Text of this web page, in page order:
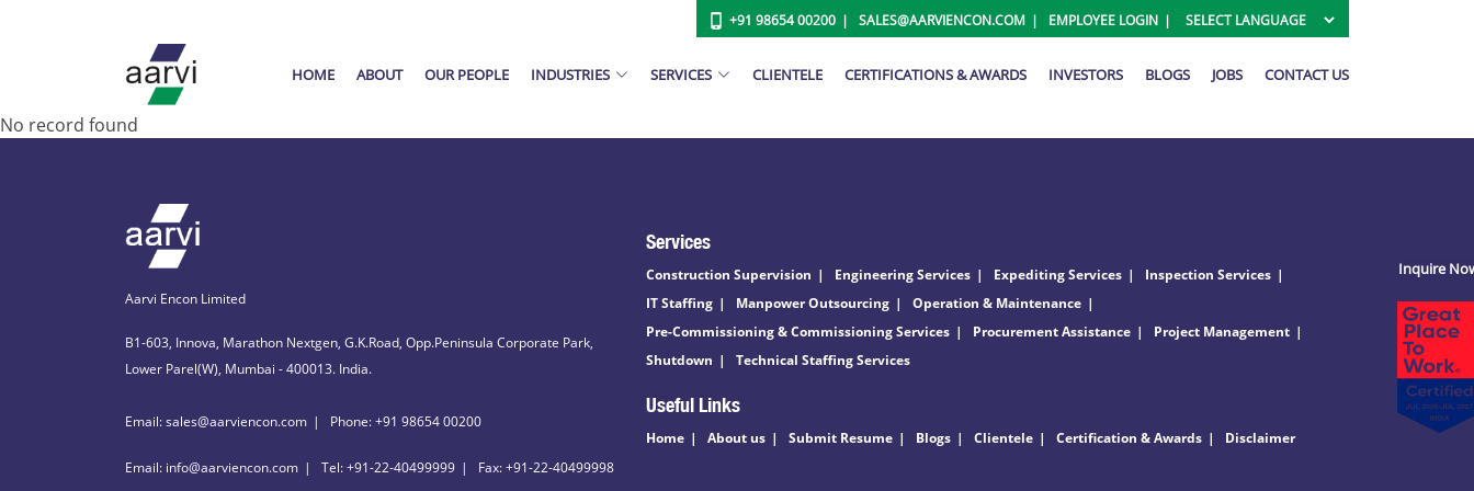
+91 98654 00200 SALES@AARVIENCON.COM EMPLOYEE LOGIN
HOME ABOUT OUR PEOPLE INDUSTRIES SERVICES CLIENTELE CERTIFICATIONS & AWARDS INVESTORS BLOGS JOBS CONTACT US
No record found
Aarvi Encon Limited
B1-603, Innova, Marathon Nextgen, G.K.Road, Opp.Peninsula Corporate Park,
Lower Parel(W), Mumbai - 400013. India.
Email: sales@aarviencon.com Phone: +91 98654 00200
Email: info@aarviencon.com Tel: +91-22-40499999 Fax: +91-22-40499998
Services
Construction Supervision Engineering Services Expediting Services
Inspection Services
IT Staffing
Manpower Outsourcing
Operation & Maintenance
Pre-Commissioning & Commissioning Services
Procurement Assistance
Project Management
Shutdown
Technical Staffing Services
Useful Links
Home About us Submit Resume Blogs Clientele Certification & Awards Disclaimer
Inquire